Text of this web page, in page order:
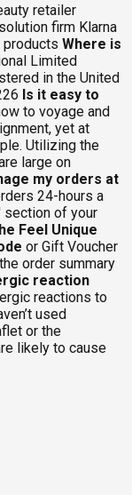
retailer
firm Klarna
Where is
Limited
in the United
Is it easy to
to voyage and
yet at
Utilizing the
large on
my orders at
24-hours a
section of your
Feel Unique
or Gift Voucher
order summary
reaction
reactions to
used
or the
likely to cause